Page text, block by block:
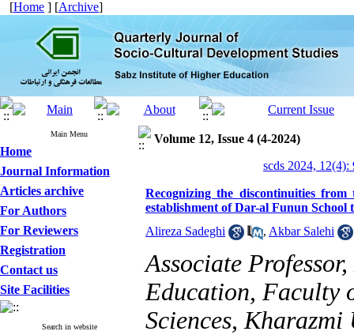
[Home ] [Archive]
Main Menu
Home
Journal Information
Articles archive
For Authors
For Reviewers
Registration
Contact us
Site Facilities
Search in website
Volume 12, Issue 4 (4-2024)
scds 2024, 12(4):
Recognizing the discontinuities
establishment of Dar-al Funun
Alireza Sadeghi
, Akbar Salehi
Associate
Education, Faculty
Sciences,